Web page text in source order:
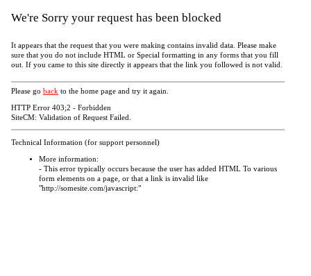
We're Sorry your request has been blocked
It appears that the request that you were making contains invalid data. Please make
sure that you do not include HTML or Special formatting in any forms that you fill
out. If you came to this site directly it appears that the link you followed is not valid.
Please go back to the home page and try it again.
HTTP Error 403;2 - Forbidden
SiteCM: Validation of Request Failed.
Technical Information (for support personnel)
More information:
- This error typically occurs because the user has added HTML To various
form elements on a page, or that a link is invalid like
"http://somesite.com/javascript:"